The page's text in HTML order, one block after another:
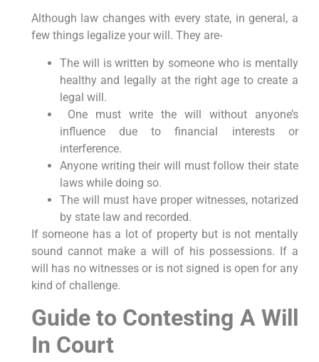
Although law changes with every state, in general, a
few things legalize your will. They are-
The will is written by someone who is mentally
healthy and legally at the right age to create a
legal will.
One must write the will without anyone’s
influence due to financial interests or
interference.
Anyone writing their will must follow their state
laws while doing so.
The will must have proper witnesses, notarized
by state law and recorded.
If someone has a lot of property but is not mentally
sound cannot make a will of his possessions. If a
will has no witnesses or is not signed is open for any
kind of challenge.
Guide to Contesting A Will
In Court